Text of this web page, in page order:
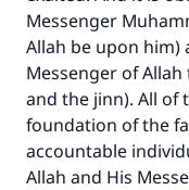
Messenger
Allah be upon
Messenger of
and the jinn). All of
foundation of the
accountable
Allah and His